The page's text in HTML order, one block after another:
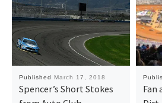
Published March 17, 2018
Spencer’s Short Stokes
Fan